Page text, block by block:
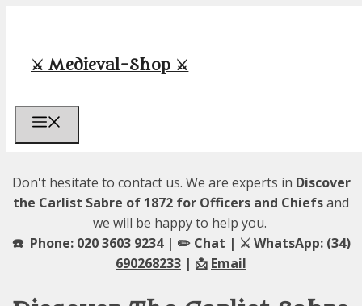
content
⚔️ Medieval-Shop ⚔️
Don't hesitate to contact us. We are experts in Discover
the Carlist Sabre of 1872 for Officers and Chiefsand
we will be happy to help you.
☎️ Phone: 020 3603 9234 | ✏️ Chat | ⚔️ WhatsApp: (34)
690268233 | 📩 Email